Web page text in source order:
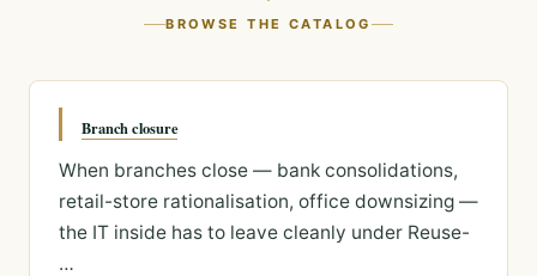
BROWSE THE CATALOG
Branch closure
When branches close — bank consolidations,
retail-store rationalisation, office downsizing —
the IT inside has to leave cleanly under Reuse-
…